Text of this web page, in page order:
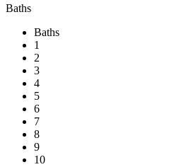
Baths
Baths
1
2
3
4
5
6
7
8
9
10